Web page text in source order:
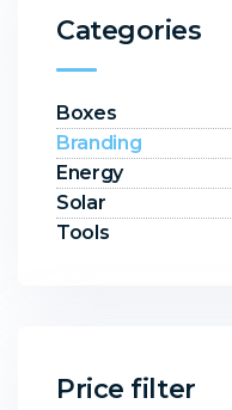
Categories
Boxes
Branding
Energy
Solar
Tools
Price filter